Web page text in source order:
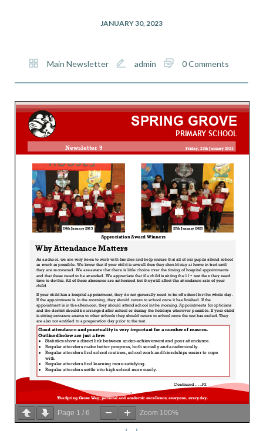
JANUARY 30, 2023
Main Newsletter admin 0 Comments
Page 1 / 6 Zoom 100%